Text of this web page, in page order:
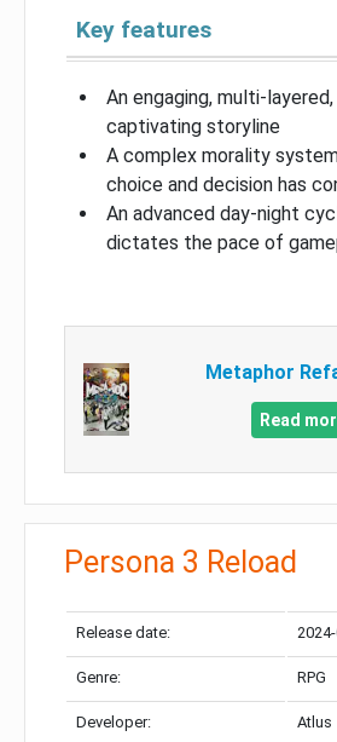
Key features
An engaging, multi-layered,
captivating storyline
A complex morality
choice and decision has
An advanced day-night
dictates the pace of
Metaphor
Read
Persona 3 Reload
Release date:
Genre: RPG
Developer: Atlus